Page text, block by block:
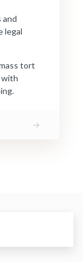
and
legal
tort
with
→